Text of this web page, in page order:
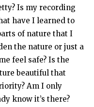
Is my recording
have I learned to
of nature that I
the nature or just a
feel safe? Is the
beautiful that
Am I only
know it’s there?